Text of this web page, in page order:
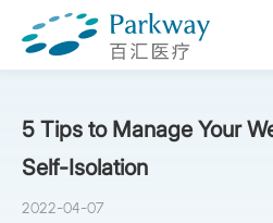
5 Tips to Manage Your
Self-Isolation
2022-04-07